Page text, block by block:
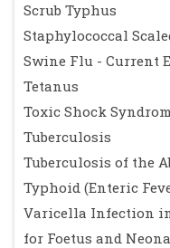
Scrub Typhus
Staphylococcal
Swine Flu - Current
Tetanus
Toxic Shock
Tuberculosis
Tuberculosis of the
Typhoid (Enteric
Varicella Infection
for Foetus and